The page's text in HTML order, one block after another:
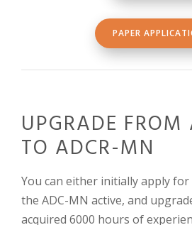
PAPER
UPGRADE
TO ADCR-MN
You can either initially apply for
the ADC-MN active, and
acquired 6000 hours of